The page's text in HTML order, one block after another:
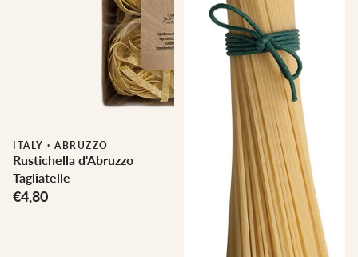
ITALY · ABRUZZO
Rustichella d'Abruzzo
Tagliatelle
€4,80